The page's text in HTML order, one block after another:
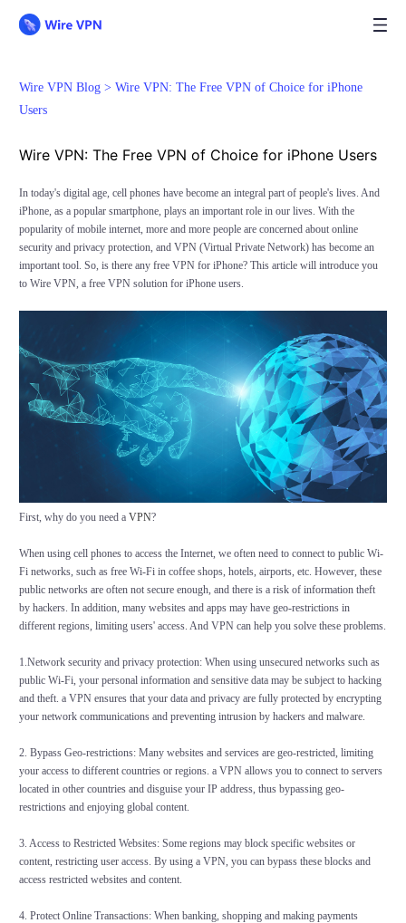
Wire VPN Blog > Wire VPN: The Free VPN of Choice for iPhone
Users
Wire VPN: The Free VPN of Choice for iPhone Users
In today's digital age, cell phones have become an integral part of people's lives. And
iPhone, as a popular smartphone, plays an important role in our lives. With the
popularity of mobile internet, more and more people are concerned about online
security and privacy protection, and VPN (Virtual Private Network) has become an
important tool. So, is there any free VPN for iPhone? This article will introduce you
to Wire VPN, a free VPN solution for iPhone users.
First, why do you need a VPN?
When using cell phones to access the Internet, we often need to connect to public Wi-
Fi networks, such as free Wi-Fi in coffee shops, hotels, airports, etc. However, these
public networks are often not secure enough, and there is a risk of information theft
by hackers. In addition, many websites and apps may have geo-restrictions in
different regions, limiting users' access. And VPN can help you solve these problems.
1.Network security and privacy protection: When using unsecured networks such as
public Wi-Fi, your personal information and sensitive data may be subject to hacking
and theft. a VPN ensures that your data and privacy are fully protected by encrypting
your network communications and preventing intrusion by hackers and malware.
2. Bypass Geo-restrictions: Many websites and services are geo-restricted, limiting
your access to different countries or regions. a VPN allows you to connect to servers
located in other countries and disguise your IP address, thus bypassing geo-
restrictions and enjoying global content.
3. Access to Restricted Websites: Some regions may block specific websites or
content, restricting user access. By using a VPN, you can bypass these blocks and
access restricted websites and content.
4. Protect Online Transactions: When banking, shopping and making payments